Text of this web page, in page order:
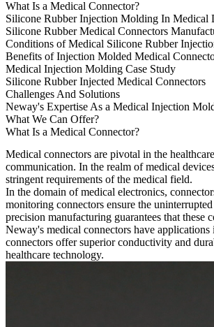
What Is a Medical Connector?
Silicone Rubber Injection Molding In Medical
Silicone Rubber Medical Connectors
Conditions of Medical Silicone Rubber
Benefits of Injection Molded Medical
Medical Injection Molding Case Study
Silicone Rubber Injected Medical Connectors
Challenges And Solutions
Neway's Expertise As a Medical Injection
What We Can Offer?
What Is a Medical Connector?
Medical connectors are pivotal in the
communication. In the realm of medical
stringent requirements of the medical field.
In the domain of medical electronics,
monitoring connectors ensure the
precision manufacturing guarantees that these
Neway's medical connectors have
connectors offer superior conductivity and
healthcare technology.